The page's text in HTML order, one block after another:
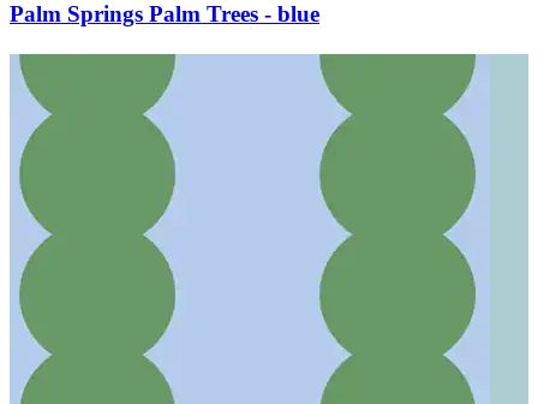
Palm Springs Palm Trees - blue